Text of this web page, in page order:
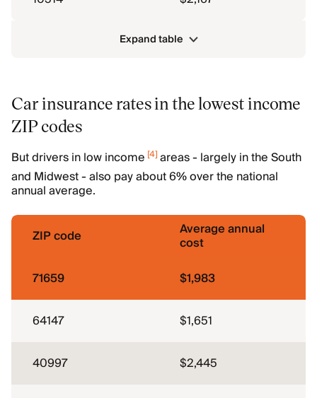
Expand table
Car insurance rates in the lowest income
ZIP codes
But drivers in low income [4]areas - largely in the South
and Midwest - also pay about 6% over the national
annual average.
ZIP code Average annual
cost
71659
$1,983
64147 $1,651
40997 $2,445